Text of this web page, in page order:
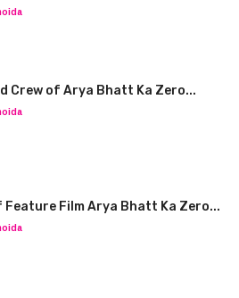
Crew of Arya Bhatt Ka Zero...
Feature Film Arya Bhatt Ka Zero...